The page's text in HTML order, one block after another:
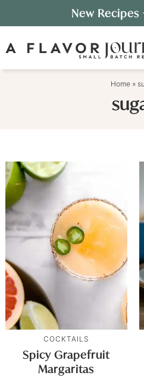
to
primary
Skip
to
New Recipes
Home »
COCKTAILS
Spicy Grapefruit
Margaritas